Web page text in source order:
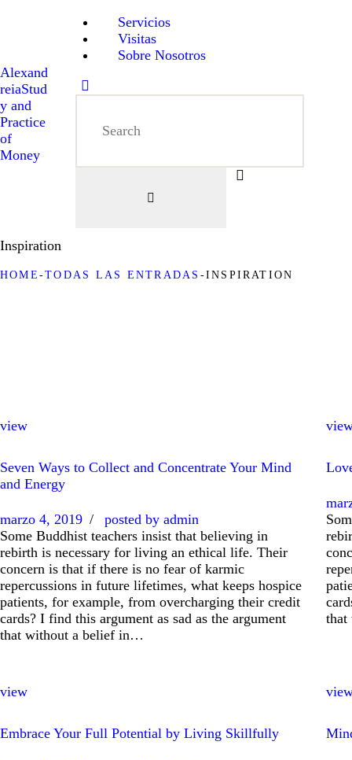
Alexand
reiaStud
y and
Practice
of
Money
Servicios
Visitas
Sobre Nosotros
Inspiration
HOME TODAS LAS ENTRADAS INSPIRATION
view
Seven Ways to Collect and Concentrate Your Mind
and Energy
marzo 4, 2019 posted by admin
Some Buddhist teachers insist that believing in
rebirth is necessary for living an ethical life. Their
concern is that if there is no fear of karmic
repercussions in future lifetimes, what keeps hospice
patients, for example, from overcharging their credit
cards? I find this argument as sad as the argument
that without a belief in…
view
Embrace Your Full Potential by Living Skillfully